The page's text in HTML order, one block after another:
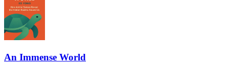
An Immense World